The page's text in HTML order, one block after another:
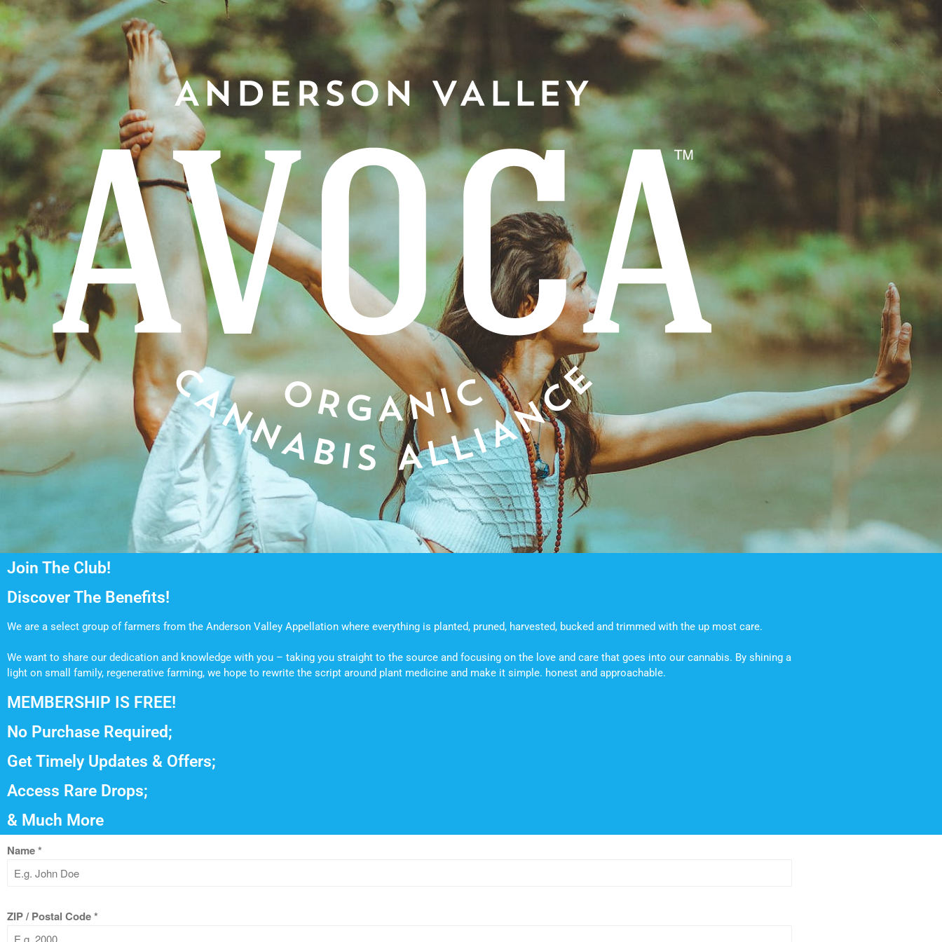
Join The Club!
Discover The Benefits!
We are a select group of farmers from the Anderson Valley Appellation where everything is planted, pruned, harvested, bucked and trimmed with the up most care.
We want to share our dedication and knowledge with you – taking you straight to the source and focusing on the love and care that goes into our cannabis. By shining a
light on small family, regenerative farming, we hope to rewrite the script around plant medicine and make it simple. honest and approachable.
MEMBERSHIP IS FREE!
No Purchase Required;
Get Timely Updates & Offers;
Access Rare Drops;
& Much More
Name*
ZIP / Postal Code*